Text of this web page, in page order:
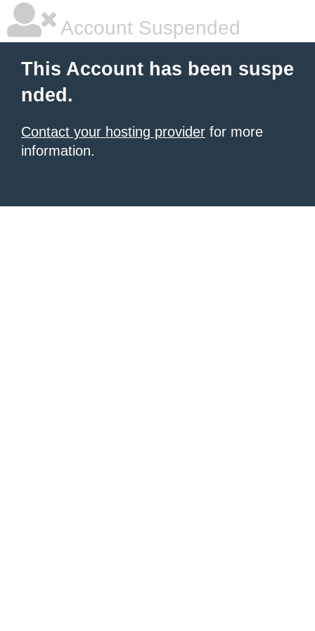
Account Suspended
This Account has been suspe
nded.
Contact your hosting provider for more
information.